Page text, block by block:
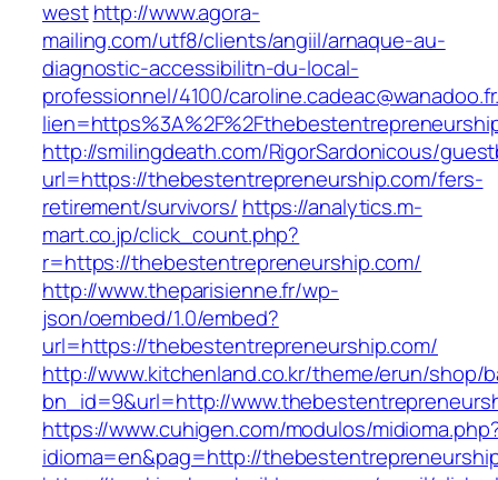
west http://www.agora-
mailing.com/utf8/clients/angiil/arnaque-au-
diagnostic-accessibilitn-du-local-
professionnel/4100/
http://smilingdeath.com/RigorSardonicous/
url=https://thebestentrepreneurship.com/fers-
retirement/survivors/ https://analytics.m-
mart.co.jp/click_count.php?
r=https://thebestentrepreneurship.com/
http://www.theparisienne.fr/wp-
json/oembed/1.0/embed?
url=https://thebestentrepreneurship.com/
http://www.kitchenland.co.kr/theme/erun/shop/
bn_id=9&url=http://
https://www.cuhigen.com/modulos/
idioma=en&pag=http://